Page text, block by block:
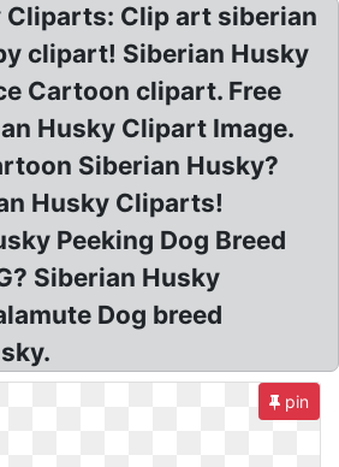
Cliparts: Clip art siberian
clipart! Siberian Husky
Cartoon clipart. Free
Husky Clipart Image.
Siberian Husky?
Husky Cliparts!
Peeking Dog Breed
Siberian Husky
Dog breed
pin